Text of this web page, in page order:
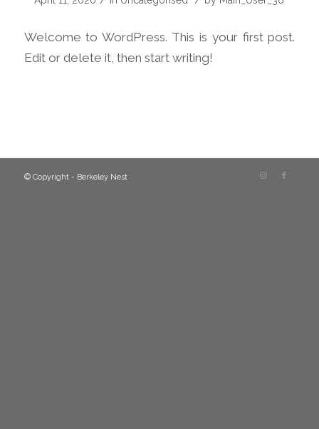
Welcome to WordPress. This is your first post.
Edit or delete it, then start writing!
© Copyright - Berkeley Nest